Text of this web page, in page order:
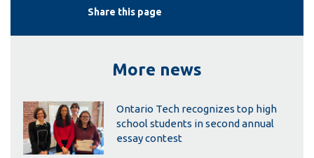
Share this page
More news
Ontario Tech recognizes top high
school students in second annual
essay contest